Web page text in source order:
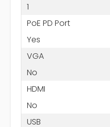
1
PoE PD Port
Yes
VGA
No
HDMI
No
USB